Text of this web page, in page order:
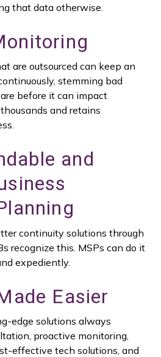
that data otherwise.
are outsourced can keep an
stemming bad
before it can impact
and retains
and
continuity solutions through
recognize this. MSPs can do it
expediently.
Easier
edge solutions always
proactive monitoring,
effective tech solutions, and